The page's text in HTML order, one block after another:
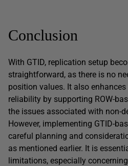
Conclusion
With GTID, replication setup
straightforward, as there is no
position values. It also
reliability by supporting ROW-
the issues associated with non-
However, implementing GTID-
careful planning and
as mentioned earlier. It is
limitations, especially